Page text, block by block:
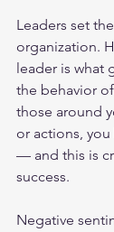
Leaders set
organization.
leader is what
the behavior
those around
or actions,
— and this is
success.
Negative